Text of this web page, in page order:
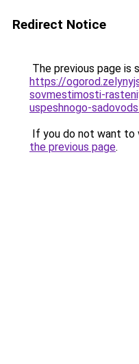
Redirect Notice
The previous page is
https://
sovmestimosti-
uspeshnogo-
If you do not want to
the previous page.